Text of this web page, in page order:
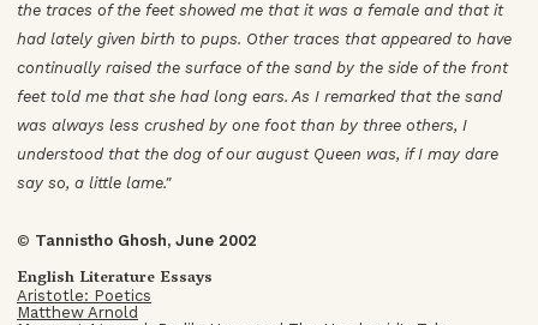
the traces of the feet showed me that it was a female and that it
had lately given birth to pups. Other traces that appeared to have
continually raised the surface of the sand by the side of the front
feet told me that she had long ears. As I remarked that the sand
was always less crushed by one foot than by three others, I
understood that the dog of our august Queen was, if I may dare
say so, a little lame."
© Tannistho Ghosh, June 2002
English Literature Essays
Aristotle: Poetics
Matthew Arnold